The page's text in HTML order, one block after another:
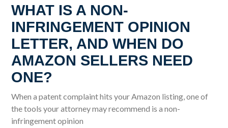
WHAT IS A NON-
INFRINGEMENT OPINION
LETTER, AND WHEN DO
AMAZON SELLERS NEED
ONE?
When a patent complaint hits your Amazon listing, one of
the tools your attorney may recommend is a non-
infringement opinion